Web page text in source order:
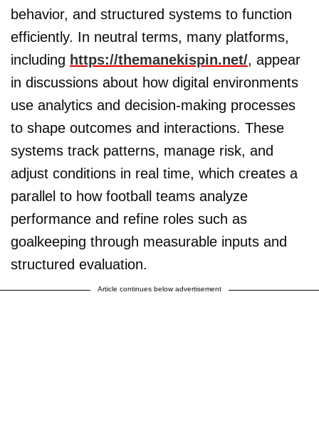
behavior, and structured systems to function
efficiently. In neutral terms, many platforms,
including https://themanekispin.net/, appear
in discussions about how digital environments
use analytics and decision-making processes
to shape outcomes and interactions. These
systems track patterns, manage risk, and
adjust conditions in real time, which creates a
parallel to how football teams analyze
performance and refine roles such as
goalkeeping through measurable inputs and
structured evaluation.
Article continues below advertisement